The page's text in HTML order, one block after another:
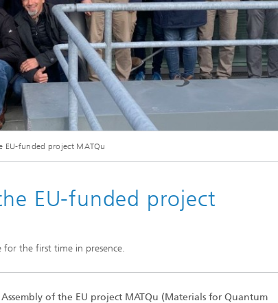
MATQu met for their second General Assembly at Fraunhofer IPMS.
EU-funded project MATQu
EU-funded project
the first time in presence.
of the EU project MATQu (Materials for Quantum